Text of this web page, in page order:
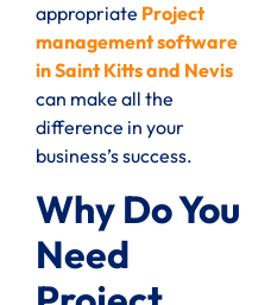
appropriate Project
management software
in Saint Kitts and Nevis
can make all the
difference in your
business’s success.
Why Do You
Need